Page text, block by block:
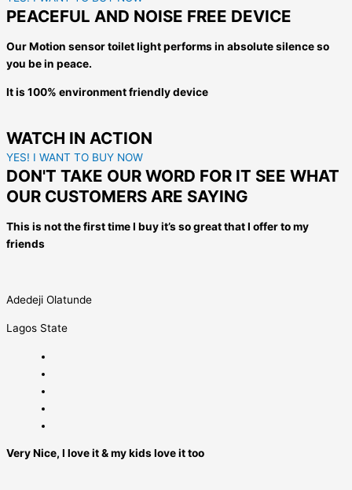
PEACEFUL AND NOISE FREE DEVICE
Our Motion sensor toilet light performs in absolute silence so
you be in peace.
It is 100% environment friendly device
WATCH IN ACTION
YES! I WANT TO BUY NOW
DON'T TAKE OUR WORD FOR IT SEE WHAT
OUR CUSTOMERS ARE SAYING
This is not the first time I buy it’s so great that I offer to my
friends
Adedeji Olatunde
Lagos State
Very Nice, I love it & my kids love it too